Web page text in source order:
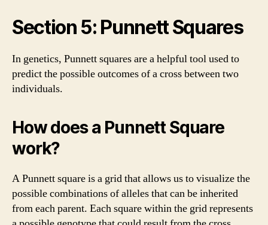
Section 5: Punnett Squares
In genetics, Punnett squares are a helpful tool used to
predict the possible outcomes of a cross between two
individuals.
How does a Punnett Square
work?
A Punnett square is a grid that allows us to visualize the
possible combinations of alleles that can be inherited
from each parent. Each square within the grid represents